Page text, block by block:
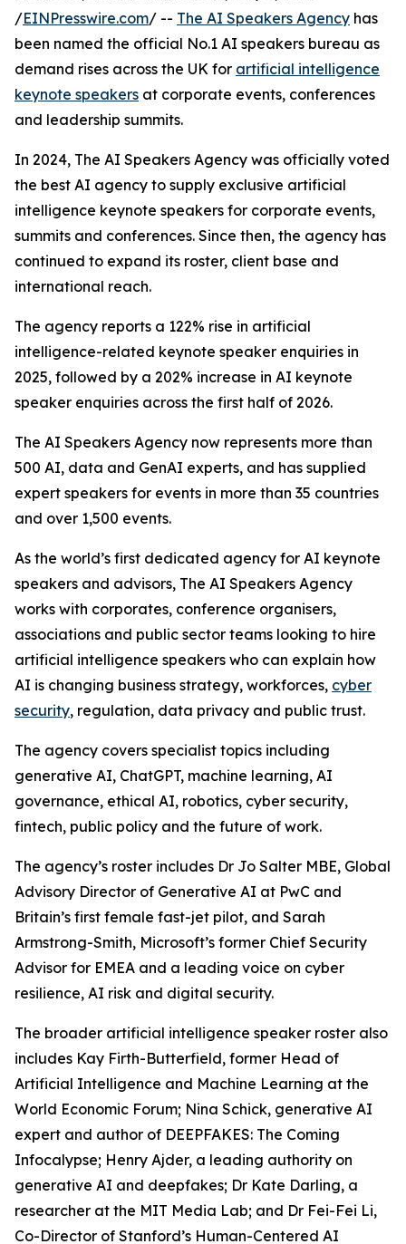
/EINPresswire.com/ -- The AI Speakers Agency has
been named the official No.1 AI speakers bureau as
demand rises across the UK for artificial intelligence
keynote speakers at corporate events, conferences
and leadership summits.
In 2024, The AI Speakers Agency was officially voted
the best AI agency to supply exclusive artificial
intelligence keynote speakers for corporate events,
summits and conferences. Since then, the agency has
continued to expand its roster, client base and
international reach.
The agency reports a 122% rise in artificial
intelligence-related keynote speaker enquiries in
2025, followed by a 202% increase in AI keynote
speaker enquiries across the first half of 2026.
The AI Speakers Agency now represents more than
500 AI, data and GenAI experts, and has supplied
expert speakers for events in more than 35 countries
and over 1,500 events.
As the world’s first dedicated agency for AI keynote
speakers and advisors, The AI Speakers Agency
works with corporates, conference organisers,
associations and public sector teams looking to hire
artificial intelligence speakers who can explain how
AI is changing business strategy, workforces, cyber
security, regulation, data privacy and public trust.
The agency covers specialist topics including
generative AI, ChatGPT, machine learning, AI
governance, ethical AI, robotics, cyber security,
fintech, public policy and the future of work.
The agency’s roster includes Dr Jo Salter MBE, Global
Advisory Director of Generative AI at PwC and
Britain’s first female fast-jet pilot, and Sarah
Armstrong-Smith, Microsoft’s former Chief Security
Advisor for EMEA and a leading voice on cyber
resilience, AI risk and digital security.
The broader artificial intelligence speaker roster also
includes Kay Firth-Butterfield, former Head of
Artificial Intelligence and Machine Learning at the
World Economic Forum; Nina Schick, generative AI
expert and author of DEEPFAKES: The Coming
Infocalypse; Henry Ajder, a leading authority on
generative AI and deepfakes; Dr Kate Darling, a
researcher at the MIT Media Lab; and Dr Fei-Fei Li,
Co-Director of Stanford’s Human-Centered AI